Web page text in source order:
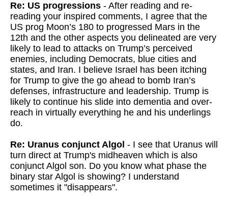
Re: US progressions - After reading and re-
reading your inspired comments, I agree that the
US prog Moon’s 180 to progressed Mars in the
12th and the other aspects you delineated are very
likely to lead to attacks on Trump’s perceived
enemies, including Democrats, blue cities and
states, and Iran. I believe Israel has been itching
for Trump to give the go ahead to bomb Iran’s
defenses, infrastructure and leadership. Trump is
likely to continue his slide into dementia and over-
reach in virtually everything he and his underlings
do.
Re: Uranus conjunct Algol - I see that Uranus will
turn direct at Trump's midheaven which is also
conjunct Algol son. Do you know what phase the
binary star Algol is showing? I understand
sometimes it "disappears".